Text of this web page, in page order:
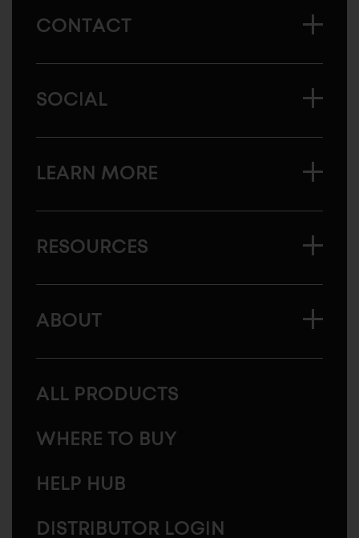
CONTACT
SOCIAL
LEARN MORE
RESOURCES
ABOUT
ALL PRODUCTS
WHERE TO BUY
HELP HUB
DISTRIBUTOR LOGIN